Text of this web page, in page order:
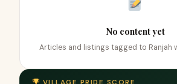
No content yet
Articles and listings tagged to Ranjah